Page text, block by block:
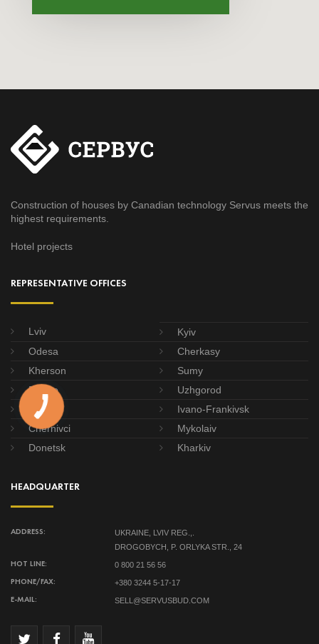
Construction of houses by Canadian technology Servus meets the
highest requirements.
Hotel projects
REPRESENTATIVE OFFICES
Lviv
Kyiv
Odesa
Cherkasy
Kherson
Sumy
Dnipro
Uzhgorod
Poltava
Ivano-Frankivsk
Chernivci
Mykolaiv
Donetsk
Kharkiv
HEADQUARTER
ADDRESS:
UKRAINE, LVIV REG.,.
DROGOBYCH, P. ORLYKA STR., 24
HOT LINE: 0 800 21 56 56
PHONE/FAX: +380 3244 5-17-17
E-MAIL: SELL@SERVUSBUD.COM